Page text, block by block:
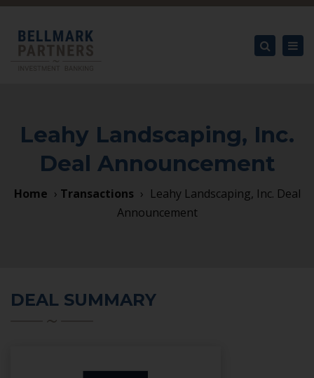
Leahy Landscaping, Inc.
Deal Announcement
Home › Transactions › Leahy Landscaping, Inc. Deal
Announcement
DEAL SUMMARY